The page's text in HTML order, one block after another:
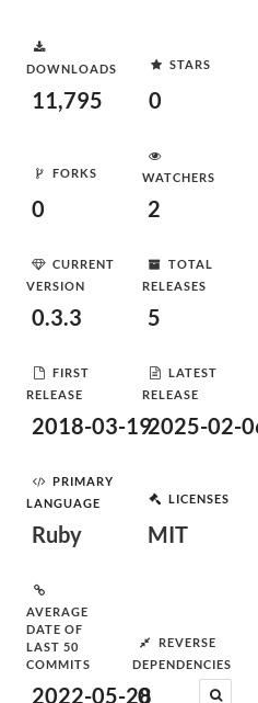
DOWNLOADS
11,795
STARS
0
FORKS
0
WATCHERS
2
CURRENT
VERSION
0.3.3
TOTAL
RELEASES
5
FIRST
RELEASE
2018-03-19
LATEST
RELEASE
2025-02-
PRIMARY
LANGUAGE
Ruby
LICENSES
MIT
AVERAGE
DATE OF
LAST 50
COMMITS
2022-05-28
REVERSE
DEPENDENCIES
0